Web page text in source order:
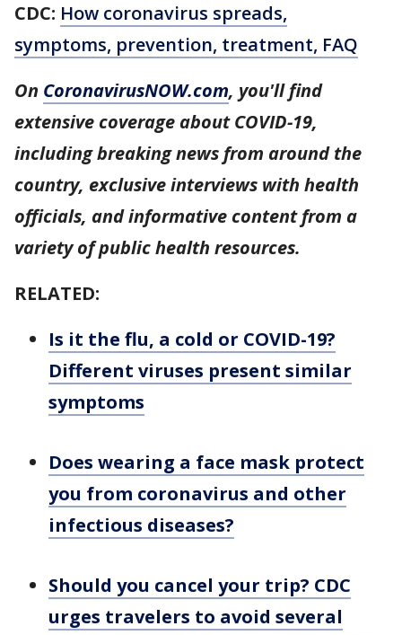
CDC: How coronavirus spreads,
symptoms, prevention, treatment, FAQ
On CoronavirusNOW.com, you'll find
extensive coverage about COVID-19,
including breaking news from around the
country, exclusive interviews with health
officials, and informative content from a
variety of public health resources.
RELATED:
Is it the flu, a cold or COVID-19?
Different viruses present similar
symptoms
Does wearing a face mask protect
you from coronavirus and other
infectious diseases?
Should you cancel your trip? CDC
urges travelers to avoid several